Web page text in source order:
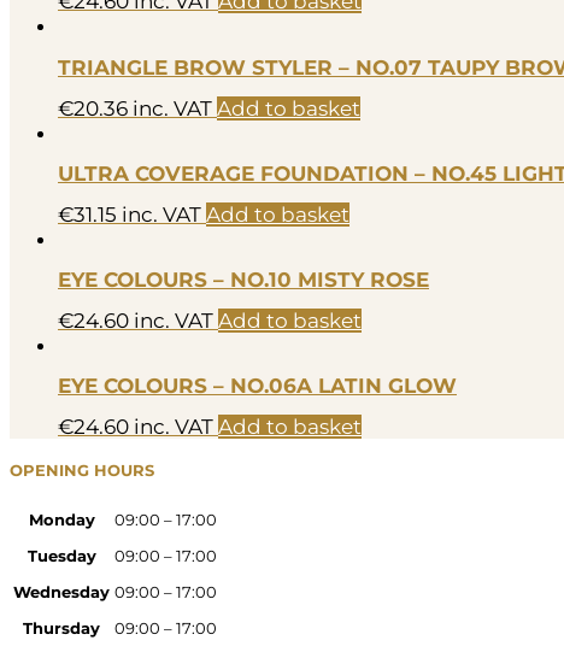
TRIANGLE BROW STYLER – NO.07 TAUPY
€20.36 inc. VAT Add to basket
ULTRA COVERAGE FOUNDATION – NO.45
€31.15 inc. VAT Add to basket
EYE COLOURS – NO.10 MISTY ROSE
€24.60 inc. VAT Add to basket
EYE COLOURS – NO.06A LATIN GLOW
€24.60 inc. VAT Add to basket
OPENING HOURS
Monday
09:00 – 17:00
Tuesday
09:00 – 17:00
Wednesday 09:00 – 17:00
Thursday
09:00 – 17:00